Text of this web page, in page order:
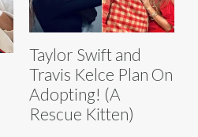
Taylor Swift and
Travis Kelce Plan On
Adopting! (A
Rescue Kitten)